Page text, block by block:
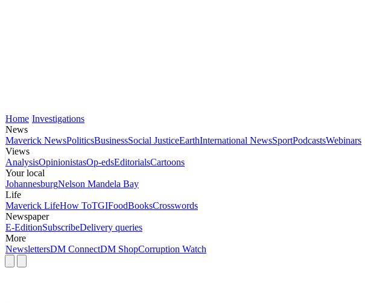
Home Investigations
News
Maverick NewsPoliticsBusinessSocial JusticeEarthInternational NewsSportPodcastsWebinars
Views
AnalysisOpinionistasOp-edsEditorialsCartoons
Your local
JohannesburgNelson Mandela Bay
Life
Maverick LifeHow ToTGIFoodBooksCrosswords
Newspaper
E-EditionSubscribeDelivery queries
More
NewslettersDM ConnectDM ShopCorruption Watch